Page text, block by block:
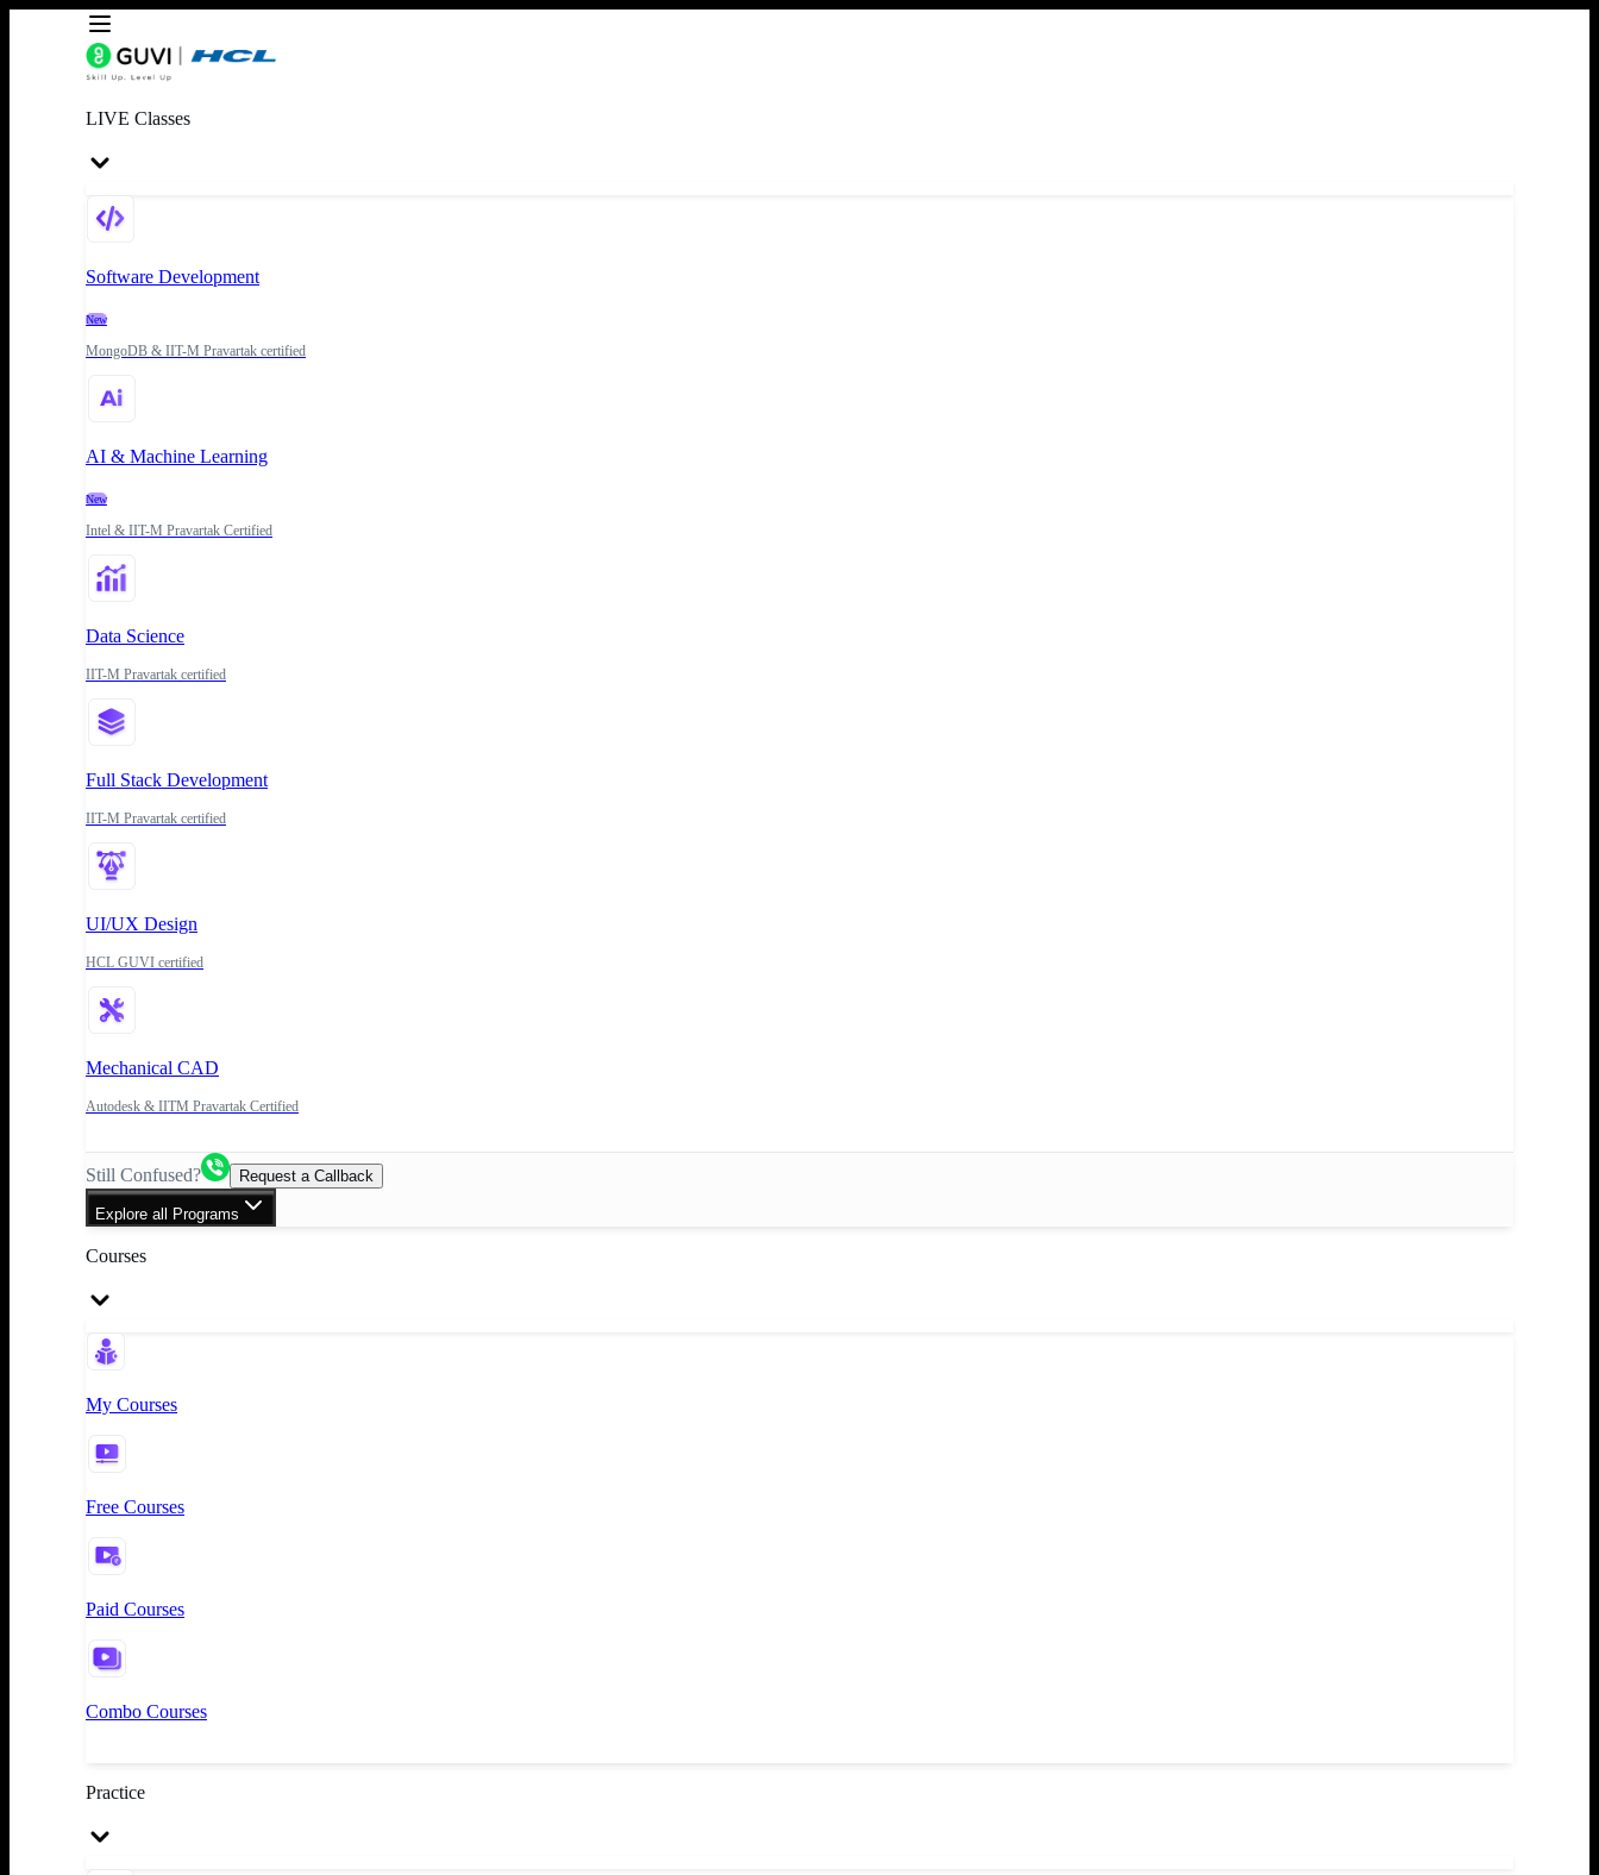
LIVE Classes
Software Development
New
MongoDB & IIT-M Pravartak certified
AI & Machine Learning
New
Intel & IIT-M Pravartak Certified
Data Science
IIT-M Pravartak certified
Full Stack Development
IIT-M Pravartak certified
UI/UX Design
HCL GUVI certified
Mechanical CAD
Autodesk & IITM Pravartak Certified
Still Confused? Request a Callback
Explore all Programs
Courses
My Courses
Free Courses
Paid Courses
Combo Courses
Practice